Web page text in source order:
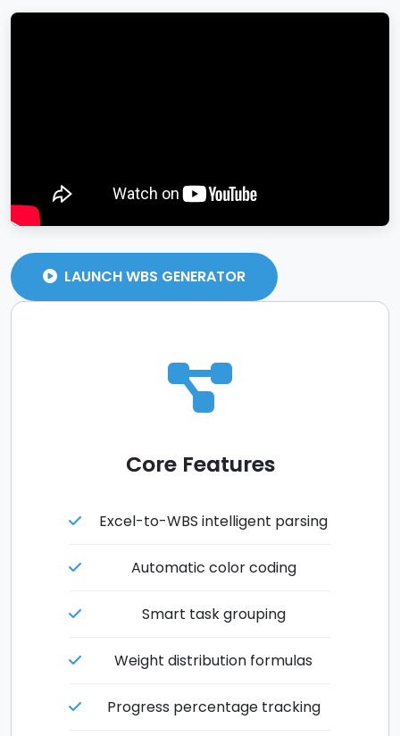
LAUNCH WBS GENERATOR
Core Features
Excel-to-WBS intelligent parsing
Automatic color coding
Smart task grouping
Weight distribution formulas
Progress percentage tracking